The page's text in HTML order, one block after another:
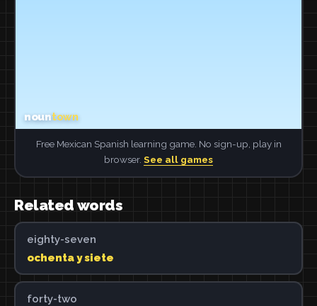
Free Mexican Spanish learning game. No sign-up, play in
browser. See all games
Related words
eighty-seven
ochenta y siete
forty-two